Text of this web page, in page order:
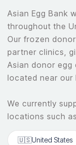
Asian Egg Bank
throughout the
Our frozen
partner clinics,
Asian donor
located near our
We currently
locations such
🇺🇸United States